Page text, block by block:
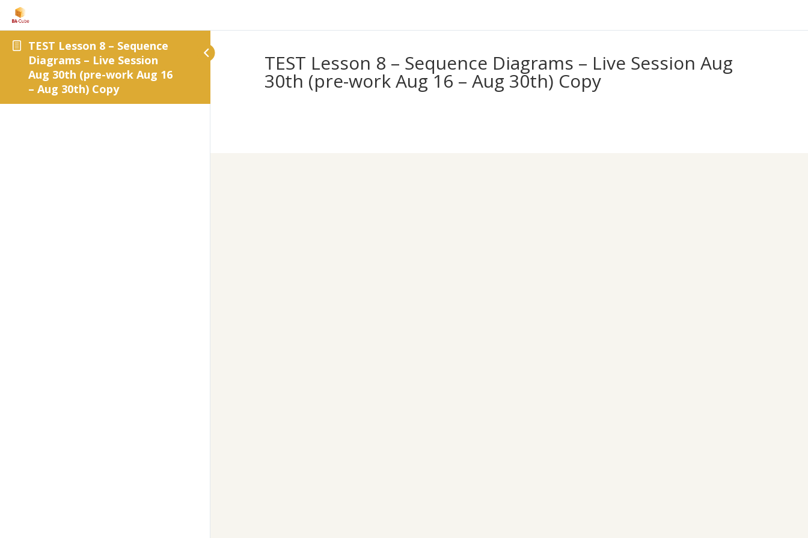
TEST Lesson 8 – Sequence
Diagrams – Live Session
Aug 30th (pre-work Aug 16
– Aug 30th) Copy
TEST Lesson 8 – Sequence Diagrams – Live Session Aug
30th (pre-work Aug 16 – Aug 30th) Copy